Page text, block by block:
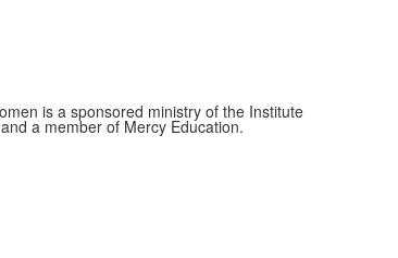
is a sponsored ministry of the Institute
a member of Mercy Education.